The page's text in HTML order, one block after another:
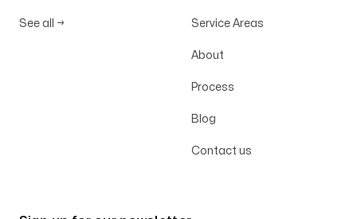
See all → Service Areas
About
Process
Blog
Contact us